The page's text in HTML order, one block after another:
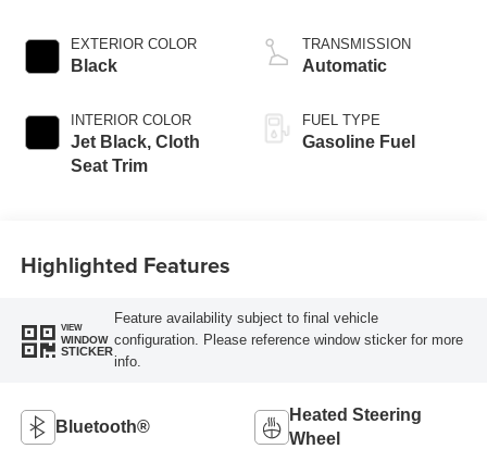
EXTERIOR COLOR
Black
INTERIOR COLOR
Jet Black, Cloth
Seat Trim
TRANSMISSION
Automatic
FUEL TYPE
Gasoline Fuel
Highlighted Features
VIEW
WINDOW
STICKER
Feature availability subject to final vehicle
configuration. Please reference window sticker for more
info.
Bluetooth®
Heated Steering
Wheel